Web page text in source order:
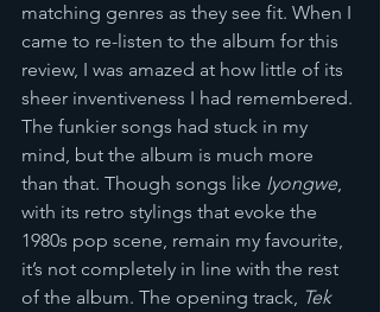
matching genres as they see fit. When I
came to re-listen to the album for this
review, I was amazed at how little of its
sheer inventiveness I had remembered.
The funkier songs had stuck in my
mind, but the album is much more
than that. Though songs like Iyongwe,
with its retro stylings that evoke the
1980s pop scene, remain my favourite,
it’s not completely in line with the rest
of the album. The opening track, Tek